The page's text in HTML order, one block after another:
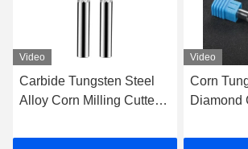
Video
Corn Tungsten Steel
Diamond Coated Milling
Milling Cutter
Video
Center
Milling
Cutter